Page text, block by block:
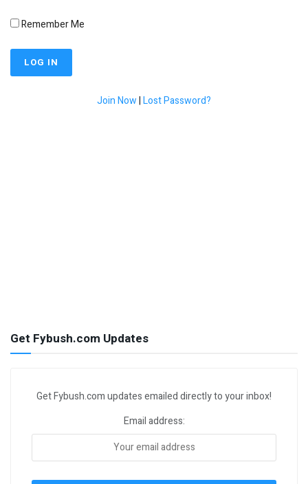
Remember Me
Join Now|Lost Password?
Get Fybush.com Updates
Get Fybush.com updates emailed directly to your inbox!
Email address: